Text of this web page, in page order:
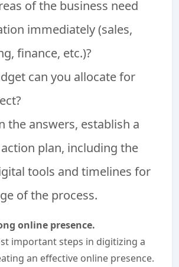
of the business need
immediately (sales,
finance, etc.)?
can you allocate for
the answers, establish a
plan, including the
tools and timelines for
of the process.
online presence.
important steps in digitizing a
an effective online presence.